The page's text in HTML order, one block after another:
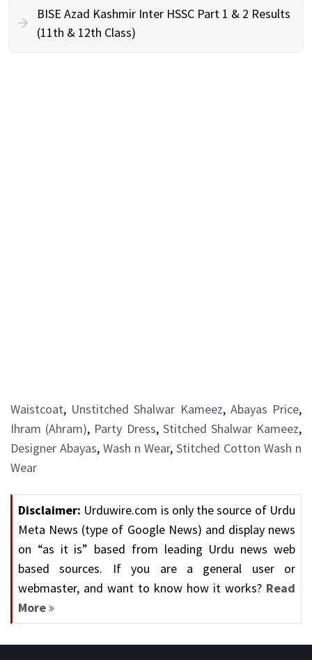
BISE Azad Kashmir Inter HSSC Part 1 & 2 Results
(11th & 12th Class)
Waistcoat, Unstitched Shalwar Kameez, Abayas Price,
Ihram (Ahram), Party Dress, Stitched Shalwar Kameez,
Designer Abayas, Wash n Wear, Stitched Cotton Wash n
Wear
Disclaimer: Urduwire.com is only the source of Urdu
Meta News (type of Google News) and display news
on “as it is” based from leading Urdu news web
based sources. If you are a general user or
webmaster, and want to know how it works? Read
More